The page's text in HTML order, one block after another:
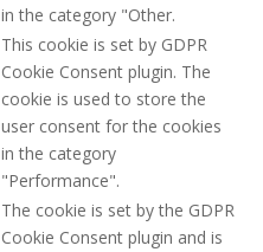
in the category "Other.
This cookie is set by GDPR
Cookie Consent plugin. The
cookie is used to store the
user consent for the cookies
in the category
"Performance".
The cookie is set by the GDPR
Cookie Consent plugin and is